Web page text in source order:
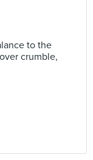
to the
crumble,